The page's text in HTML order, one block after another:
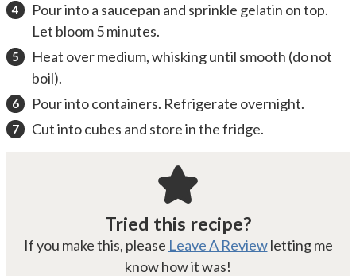
Pour into a saucepan and sprinkle gelatin on top.
Let bloom 5 minutes.
Heat over medium, whisking until smooth (do not
boil).
Pour into containers. Refrigerate overnight.
Cut into cubes and store in the fridge.
Tried this recipe?
If you make this, please Leave A Reviewletting me
know how it was!